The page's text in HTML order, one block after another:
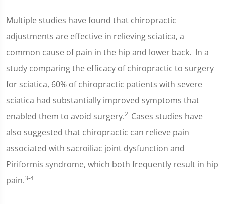
Multiple studies have found that chiropractic
adjustments are effective in relieving sciatica, a
common cause of pain in the hip and lower back. In a
study comparing the efficacy of chiropractic to surgery
for sciatica, 60% of chiropractic patients with severe
sciatica had substantially improved symptoms that
enabled them to avoid surgery.2 Cases studies have
also suggested that chiropractic can relieve pain
associated with sacroiliac joint dysfunction and
Piriformis syndrome, which both frequently result in hip
pain.3-4